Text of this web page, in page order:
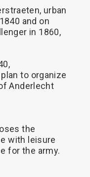
urban
1840 and on
in 1860,
plan to organize
Anderlecht
the
with leisure
for the army.